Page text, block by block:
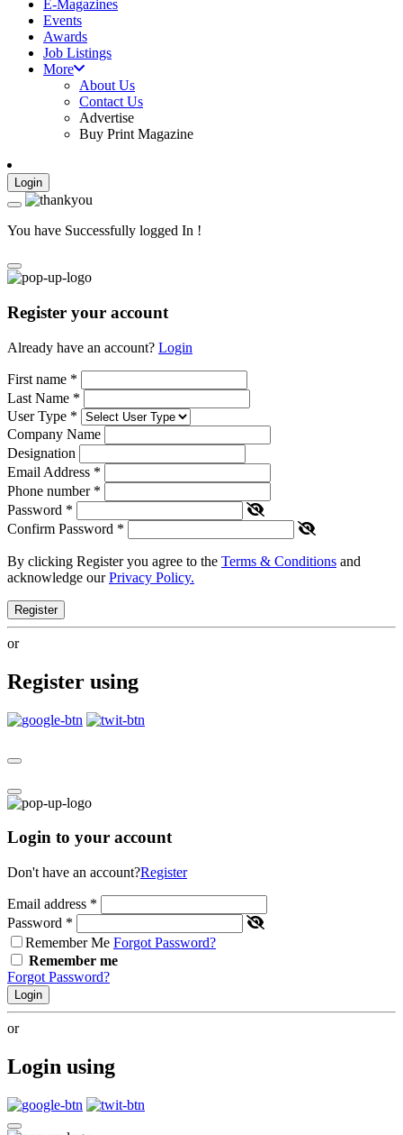
E-Magazines
Events
Awards
Job Listings
More
About Us
Contact Us
Advertise
Buy Print Magazine
Login
You have Successfully logged In !
Register your account
Already have an account? Login
First name *
Last Name *
User Type *
Company Name
Designation
Email Address *
Phone number *
Password *
Confirm Password *
By clicking Register you agree to the Terms & Conditions and
acknowledge ourPrivacy Policy.
Register
or
Register using
Login to your account
Don't have an account?Register
Email address *
Password *
Remember Me Forgot Password?
Remember me
Forgot Password?
Login
or
Login using